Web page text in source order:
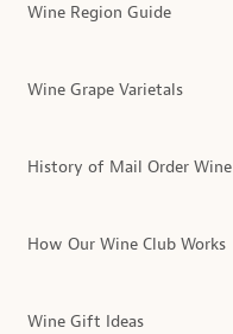
Wine Region Guide
Wine Grape Varietals
History of Mail Order Wine
How Our Wine Club Works
Wine Gift Ideas